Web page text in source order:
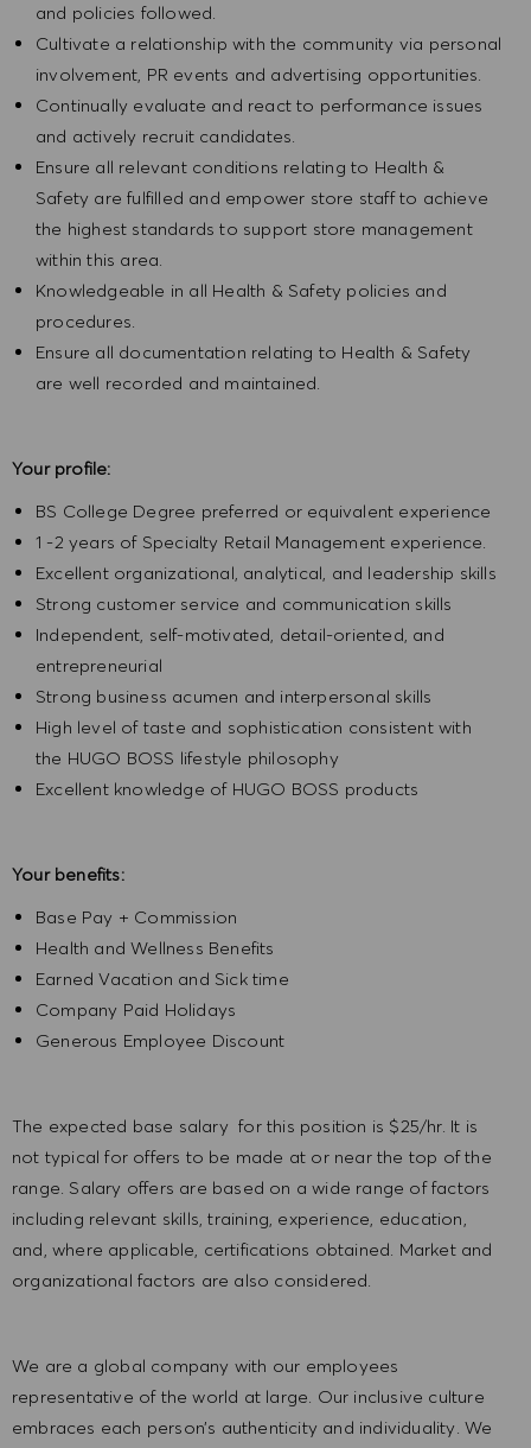
and policies followed.
Cultivate a relationship with the community via personal
involvement, PR events and advertising opportunities.
Continually evaluate and react to performance issues
and actively recruit candidates.
Ensure all relevant conditions relating to Health &
Safety are fulfilled and empower store staff to achieve
the highest standards to support store management
within this area.
Knowledgeable in all Health & Safety policies and
procedures.
Ensure all documentation relating to Health & Safety
are well recorded and maintained.
Your profile:
BS College Degree preferred or equivalent experience
1 -2 years of Specialty Retail Management experience.
Excellent organizational, analytical, and leadership skills
Strong customer service and communication skills
Independent, self-motivated, detail-oriented, and
entrepreneurial
Strong business acumen and interpersonal skills
High level of taste and sophistication consistent with
the HUGO BOSS lifestyle philosophy
Excellent knowledge of HUGO BOSS products
Your benefits:
Base Pay + Commission
Health and Wellness Benefits
Earned Vacation and Sick time
Company Paid Holidays
Generous Employee Discount
The expected base salary for this position is $25/hr. It is
not typical for offers to be made at or near the top of the
range. Salary offers are based on a wide range of factors
including relevant skills, training, experience, education,
and, where applicable, certifications obtained. Market and
organizational factors are also considered.
We are a global company with our employees
representative of the world at large. Our inclusive culture
embraces each person’s authenticity and individuality. We